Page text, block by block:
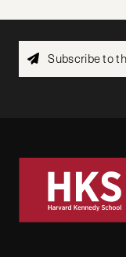
Subscribe to